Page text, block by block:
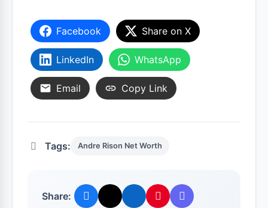
Facebook Share on X
LinkedIn WhatsApp
Email Copy Link
Tags: Andre Rison Net Worth
Share: